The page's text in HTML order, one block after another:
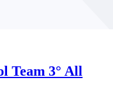
Team 3° All